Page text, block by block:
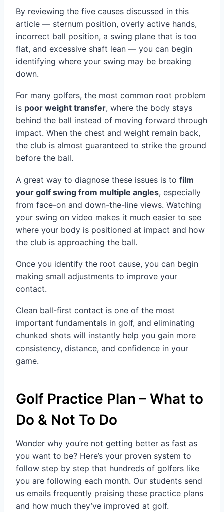
By reviewing the five causes discussed in this
article — sternum position, overly active hands,
incorrect ball position, a swing plane that is too
flat, and excessive shaft lean — you can begin
identifying where your swing may be breaking
down.
For many golfers, the most common root problem
is poor weight transfer, where the body stays
behind the ball instead of moving forward through
impact. When the chest and weight remain back,
the club is almost guaranteed to strike the ground
before the ball.
A great way to diagnose these issues is to film
your golf swing from multiple angles, especially
from face-on and down-the-line views. Watching
your swing on video makes it much easier to see
where your body is positioned at impact and how
the club is approaching the ball.
Once you identify the root cause, you can begin
making small adjustments to improve your
contact.
Clean ball-first contact is one of the most
important fundamentals in golf, and eliminating
chunked shots will instantly help you gain more
consistency, distance, and confidence in your
game.
Golf Practice Plan – What to
Do & Not To Do
Wonder why you’re not getting better as fast as
you want to be? Here’s your proven system to
follow step by step that hundreds of golfers like
you are following each month. Our students send
us emails frequently praising these practice plans
and how much they’ve improved at golf.